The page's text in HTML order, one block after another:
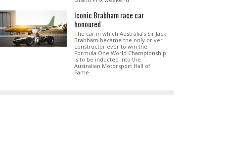
Iconic Brabham race car
honoured
The car in which Australia’s Sir Jack
Brabham became the only driver-
constructor ever to win the
Formula One World Championship
is to be inducted into the
Australian Motorsport Hall of
Fame.